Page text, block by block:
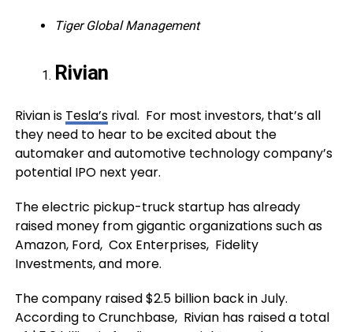
Tiger Global Management
Rivian
Rivian is Tesla’srival. For most investors, that’s all
they need to hear to be excited about the
automaker and automotive technology company’s
potential IPO next year.
The electric pickup-truck startup has already
raised money from gigantic organizations such as
Amazon, Ford, Cox Enterprises, Fidelity
Investments, and more.
The company raised $2.5 billion back in July.
According to Crunchbase, Rivian has raised a total